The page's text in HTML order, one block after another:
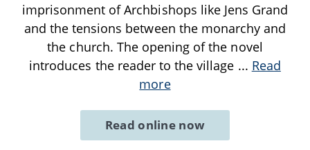
imprisonment of Archbishops like Jens Grand
and the tensions between the monarchy and
the church. The opening of the novel
introduces the reader to the village ... Read
more
Read online now